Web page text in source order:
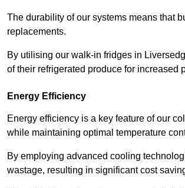
The durability of our systems means that
replacements.
By utilising our walk-in fridges in
of their refrigerated produce for increased
Energy Efficiency
Energy efficiency is a key feature of our
while maintaining optimal temperature
By employing advanced cooling
wastage, resulting in significant cost